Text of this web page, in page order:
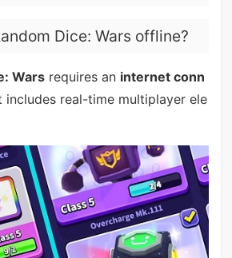
Dice: Wars offline?
Warsrequires an internet conn
includes real-time multiplayer ele